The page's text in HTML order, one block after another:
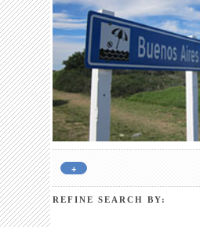
+
REFINE SEARCH BY: